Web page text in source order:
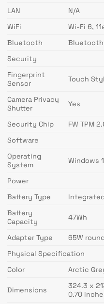
LAN
N/A
WiFi
Wi-Fi 6,
Bluetooth
Bluetooth
Security
Fingerprint
Sensor
Touch
Camera Privacy
Shutter
Yes
Security Chip
FW TPM
Software
Operating
System
Windows
Power
Battery Type
Integrated
Battery
Capacity
47Wh
Adapter Type
65W
Physical Specification
Color
Arctic
Dimensions
324.3 x
0.70